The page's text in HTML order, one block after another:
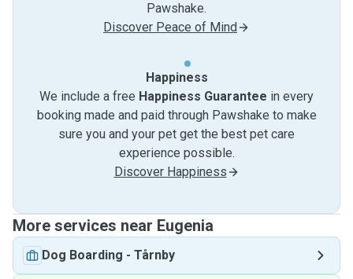
Pawshake.
Discover Peace of Mind
Happiness
We include a free Happiness Guarantee in every
booking made and paid through Pawshake to make
sure you and your pet get the best pet care
experience possible.
Discover Happiness
More services near Eugenia
Dog Boarding - Tårnby